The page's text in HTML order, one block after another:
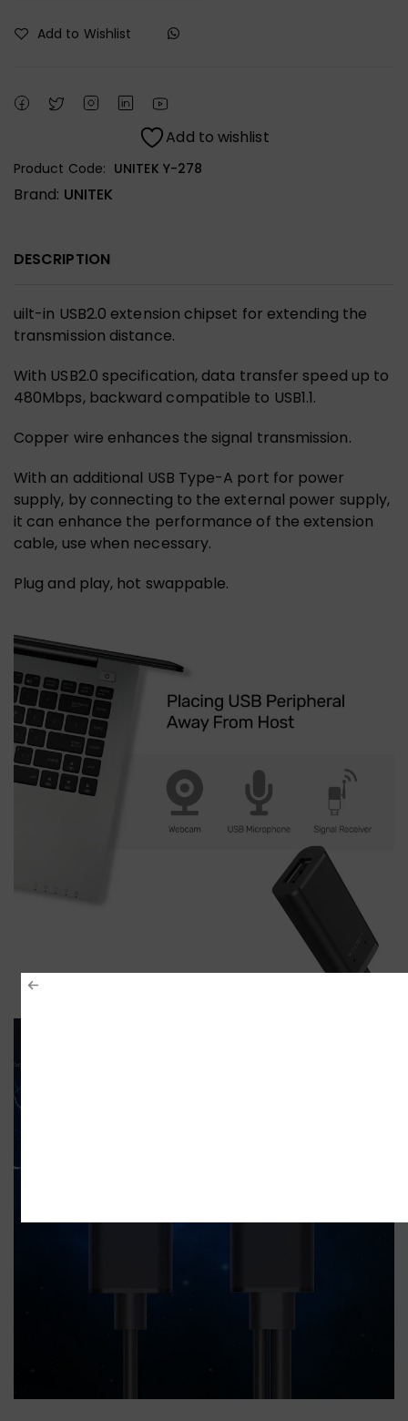
Add to Wishlist
Add to wishlist
Product Code: UNITEK Y-278
Brand: UNITEK
DESCRIPTION
uilt-in USB2.0 extension chipset for extending the
transmission distance.
With USB2.0 specification, data transfer speed up to
480Mbps, backward compatible to USB1.1.
Copper wire enhances the signal transmission.
With an additional USB Type-A port for power
supply, by connecting to the external power supply,
it can enhance the performance of the extension
cable, use when necessary.
Plug and play, hot swappable.